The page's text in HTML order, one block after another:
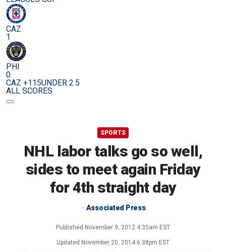
CAZ
1
PHI
0
CAZ +115UNDER 2.5
ALL SCORES
SPORTS
NHL labor talks go so well,
sides to meet again Friday
for 4th straight day
Associated Press
Published November 9, 2012 4:35am EST
Updated November 20, 2014 6:38pm EST